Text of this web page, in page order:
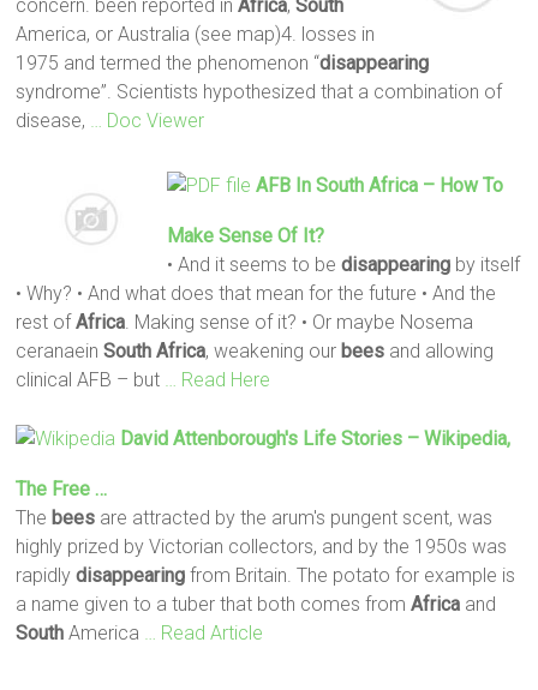
concern. been reported inAfrica,South
America, or Australia (see map)4. losses in
1975 and termed the phenomenon “disappearing
syndrome”. Scientists hypothesized that a combination of
disease,
… Doc Viewer
AFB In South Africa– How To
Make Sense Of It?
• And it seems to be disappearingby itself
• Why? • And what does that mean for the future • And the
rest ofAfrica . Making sense of it? • Or maybe Nosema
ceranaeinSouth Africa, weakening our bees and allowing
clinical AFB – but
… Read Here
David Attenborough's Life Stories – Wikipedia,
The Free …
The bees are attracted by the arum's pungent scent, was
highly prized by Victorian collectors, and by the 1950s was
rapidlydisappearing from Britain. The potato for example is
a name given to a tuber that both comes fromAfrica and
South America … Read Article